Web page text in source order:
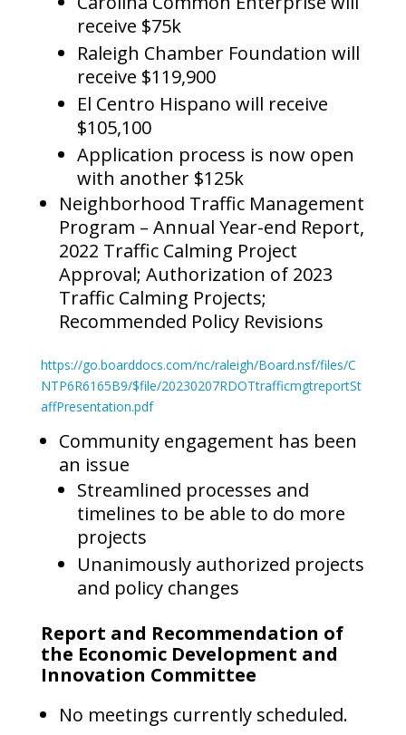
receive $75k
Raleigh Chamber Foundation will
receive $119,900
El Centro Hispano will receive
$105,100
Application process is now open
with another $125k
Neighborhood Traffic Management
Program – Annual Year-end Report,
2022 Traffic Calming Project
Approval; Authorization of 2023
Traffic Calming Projects;
Recommended Policy Revisions
https://go.boarddocs.com/nc/raleigh/Board.nsf/files/C
NTP6R6165B9/$file/20230207RDOTtrafficmgtreportSt
affPresentation.pdf
Community engagement has been
an issue
Streamlined processes and
timelines to be able to do more
projects
Unanimously authorized projects
and policy changes
Report and Recommendation of
the Economic Development and
Innovation Committee
No meetings currently scheduled.